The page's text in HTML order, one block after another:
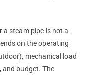
steam pipe is not a
on the operating
mechanical load
and budget. The